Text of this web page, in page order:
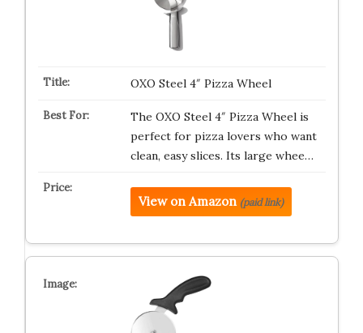
OXO Steel 4″ Pizza Wheel
The OXO Steel 4″ Pizza Wheel is
perfect for pizza lovers who want
clean, easy slices. Its large whee…
View on Amazon (paid link)